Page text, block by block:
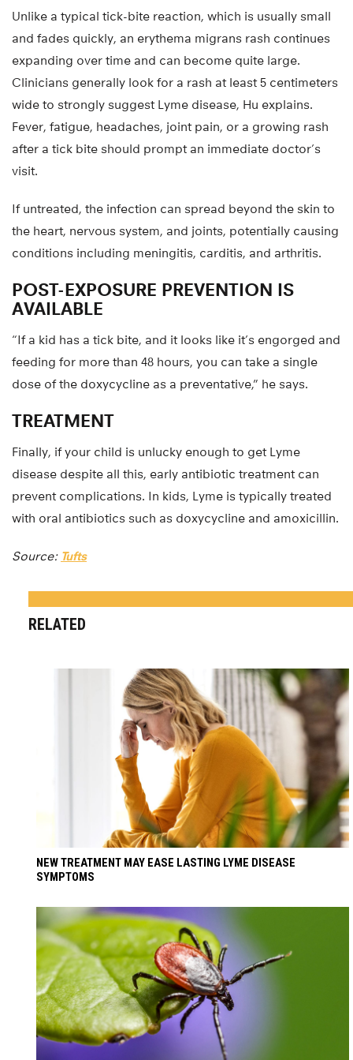
Unlike a typical tick-bite reaction, which is usually small
and fades quickly, an erythema migrans rash continues
expanding over time and can become quite large.
Clinicians generally look for a rash at least 5 centimeters
wide to strongly suggest Lyme disease, Hu explains.
Fever, fatigue, headaches, joint pain, or a growing rash
after a tick bite should prompt an immediate doctor’s
visit.
If untreated, the infection can spread beyond the skin to
the heart, nervous system, and joints, potentially causing
conditions including meningitis, carditis, and arthritis.
POST-EXPOSURE PREVENTION IS
AVAILABLE
“If a kid has a tick bite, and it looks like it’s engorged and
feeding for more than 48 hours, you can take a single
dose of the doxycycline as a preventative,” he says.
TREATMENT
Finally, if your child is unlucky enough to get Lyme
disease despite all this, early antibiotic treatment can
prevent complications. In kids, Lyme is typically treated
with oral antibiotics such as doxycycline and amoxicillin.
Source: Tufts
RELATED
NEW TREATMENT MAY EASE LASTING LYME DISEASE
SYMPTOMS